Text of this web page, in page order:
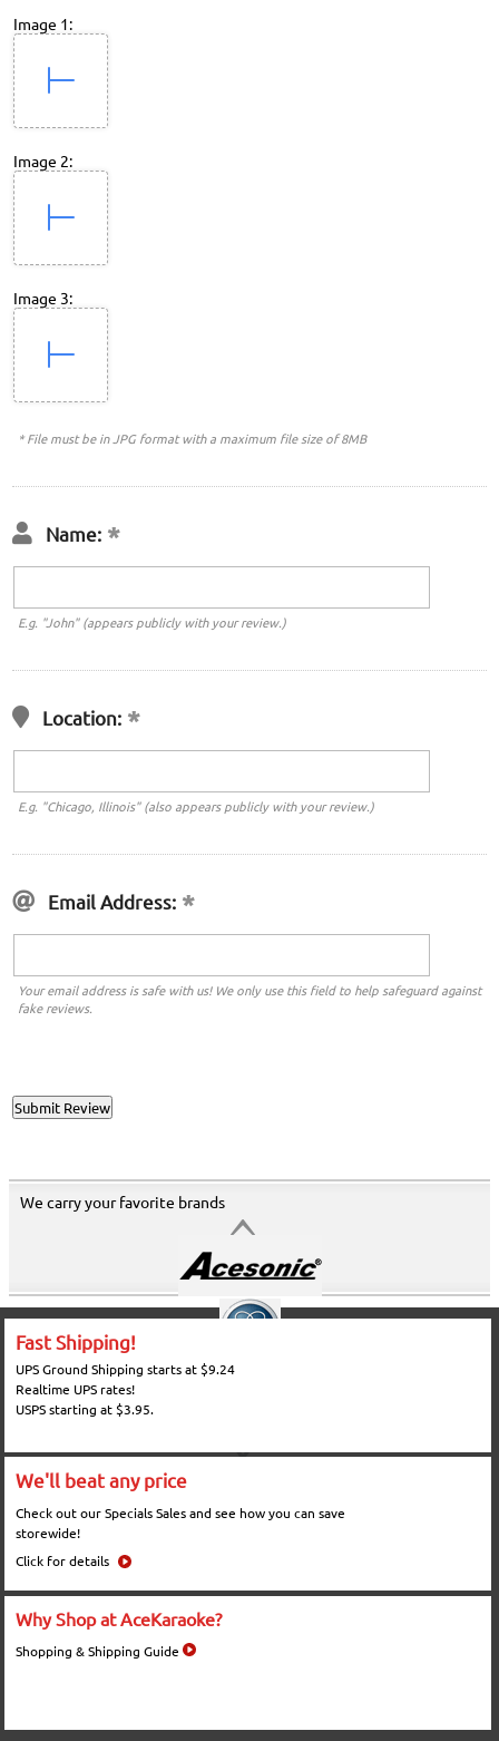
Image 1:
Image 2:
Image 3:
* File must be in JPG format with a maximum file size of 8MB
Name:
E.g. "John" (appears publicly with your review.)
Location:
E.g. "Chicago, Illinois" (also appears publicly with your review.)
Email Address:
Your email address is safe with us! We only use this field to help safeguard against
fake reviews.
We carry your favorite brands
Fast Shipping!
UPS Ground Shipping starts at $9.24
Realtime UPS rates!
USPS starting at $3.95.
We'll beat any price
Check out our Specials Sales and see how you can save
storewide!
Click for details
Why Shop at AceKaraoke?
Shopping & Shipping Guide